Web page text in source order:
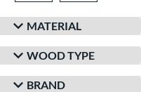
MATERIAL
WOOD TYPE
BRAND